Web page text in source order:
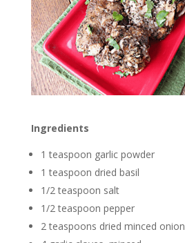
Ingredients
1 teaspoon garlic powder
1 teaspoon dried basil
1/2 teaspoon salt
1/2 teaspoon pepper
2 teaspoons dried minced onion